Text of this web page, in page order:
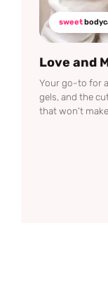
sweet
Love and
Your go-to for
gels, and the
that won't